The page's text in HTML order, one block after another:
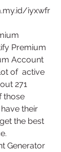
iyxwfr
Premium
Account
of  active
271
those
their
the best
Generator